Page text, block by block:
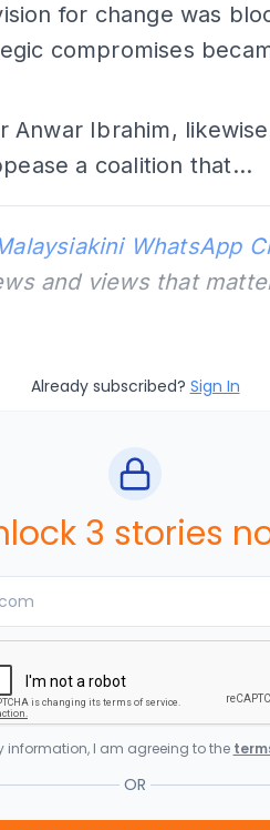
for change was
compromises
Anwar Ibrahim,
a coalition that...
WhatsApp
and views that
Already subscribed? Sign In
3 stories
information, I am agreeing to the
OR